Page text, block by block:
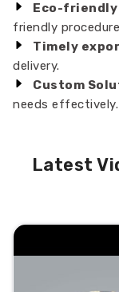
Eco-
friendly
Timely
delivery.
Custom
needs effectively.
Latest